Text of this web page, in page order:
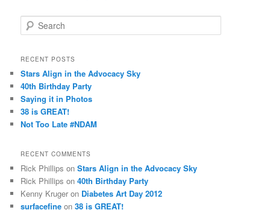
e
r
h
RECENT POSTS
Stars Align in the Advocacy Sky
40th Birthday Party
Saying it in Photos
38 is GREAT!
Not Too Late #NDAM
RECENT COMMENTS
Rick Phillips onStars Align in the Advocacy Sky
Rick Phillips on40th Birthday Party
Kenny Kruger on Diabetes Art Day 2012
surfacefine on38 is GREAT!